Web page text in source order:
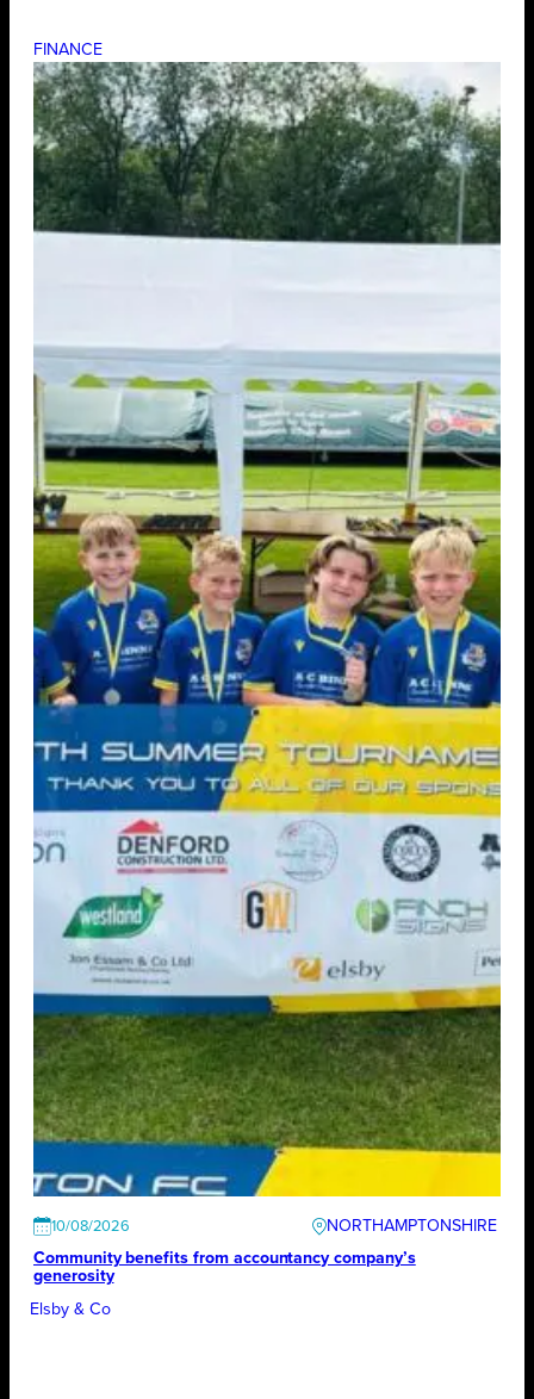
FINANCE
10/08/2026
NORTHAMPTONSHIRE
Community benefits from accountancy company’s
generosity
Elsby & Co